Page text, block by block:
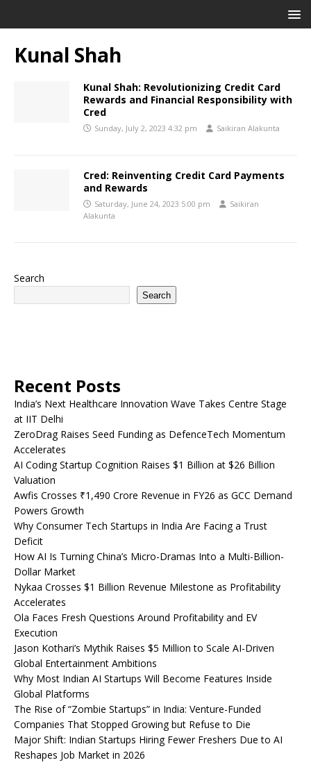
Kunal Shah
Kunal Shah: Revolutionizing Credit Card
Rewards and Financial Responsibility with
Cred
Sunday, July 2, 2023 4:32 pm Saikiran Alakunta
Cred: Reinventing Credit Card Payments
and Rewards
Saturday, June 24, 2023 5:00 pm
Saikiran
Alakunta
Search
Search
Recent Posts
India’s Next Healthcare Innovation Wave Takes Centre Stage
at IIT Delhi
ZeroDrag Raises Seed Funding as DefenceTech Momentum
Accelerates
AI Coding Startup Cognition Raises $1 Billion at $26 Billion
Valuation
Awfis Crosses ₹1,490 Crore Revenue in FY26 as GCC Demand
Powers Growth
Why Consumer Tech Startups in India Are Facing a Trust
Deficit
How AI Is Turning China’s Micro-Dramas Into a Multi-Billion-
Dollar Market
Nykaa Crosses $1 Billion Revenue Milestone as Profitability
Accelerates
Ola Faces Fresh Questions Around Profitability and EV
Execution
Jason Kothari’s Mythik Raises $5 Million to Scale AI-Driven
Global Entertainment Ambitions
Why Most Indian AI Startups Will Become Features Inside
Global Platforms
The Rise of “Zombie Startups” in India: Venture-Funded
Companies That Stopped Growing but Refuse to Die
Major Shift: Indian Startups Hiring Fewer Freshers Due to AI
Reshapes Job Market in 2026